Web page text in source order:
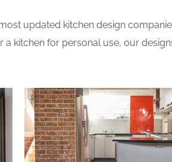
updated kitchen design
kitchen for personal use, our